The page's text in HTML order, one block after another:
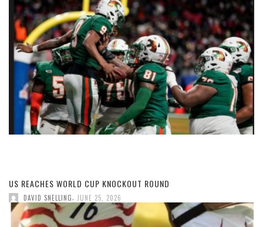
US REACHES WORLD CUP KNOCKOUT ROUND
DAVID SNELLING, JUNE 25, 2026